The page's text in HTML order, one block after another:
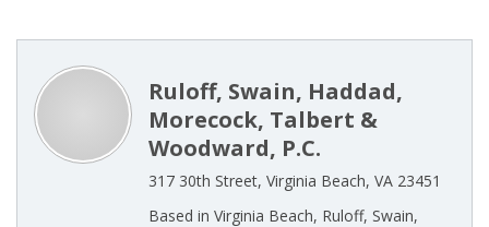
Ruloff, Swain, Haddad,
Morecock, Talbert &
Woodward, P.C.
317 30th Street, Virginia Beach, VA 23451
Based in Virginia Beach, Ruloff, Swain,